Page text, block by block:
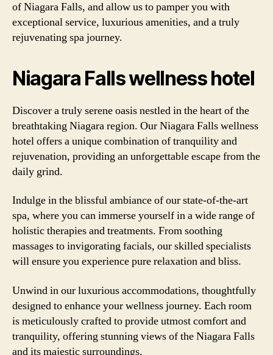
of Niagara Falls, and allow us to pamper you with
exceptional service, luxurious amenities, and a truly
rejuvenating spa journey.
Niagara Falls wellness hotel
Discover a truly serene oasis nestled in the heart of the
breathtaking Niagara region. Our Niagara Falls wellness
hotel offers a unique combination of tranquility and
rejuvenation, providing an unforgettable escape from the
daily grind.
Indulge in the blissful ambiance of our state-of-the-art
spa, where you can immerse yourself in a wide range of
holistic therapies and treatments. From soothing
massages to invigorating facials, our skilled specialists
will ensure you experience pure relaxation and bliss.
Unwind in our luxurious accommodations, thoughtfully
designed to enhance your wellness journey. Each room
is meticulously crafted to provide utmost comfort and
tranquility, offering stunning views of the Niagara Falls
and its majestic surroundings.